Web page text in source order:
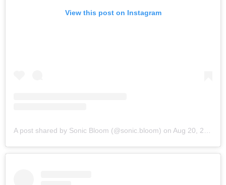
View this post on Instagram
A post shared by Sonic Bloom (@sonic.bloom) on Aug 20, 2019 at 9:29am PDT